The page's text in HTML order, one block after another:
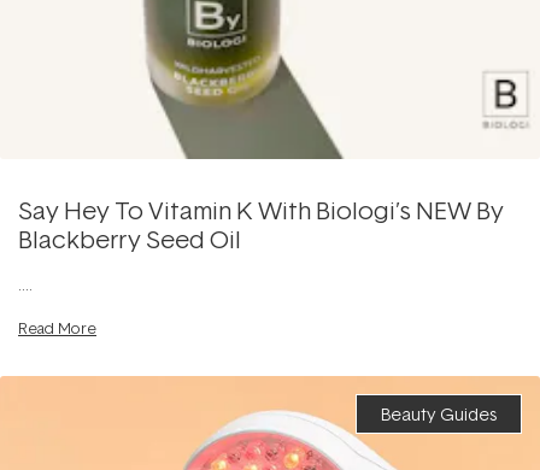
Say Hey To Vitamin K With Biologi’s NEW By
Blackberry Seed Oil
....
Read More
Beauty Guides